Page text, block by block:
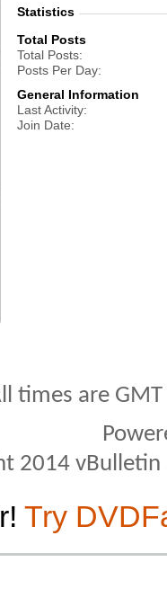
Statistics
Total Posts
Total Posts
Posts Per Day
General Information
Last Activity
Join Date
times are
2014
Try